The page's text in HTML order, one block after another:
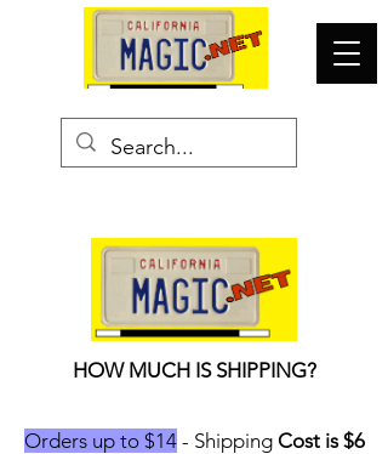
HOW MUCH IS SHIPPING?
Orders up to $14- Shipping Cost is $6